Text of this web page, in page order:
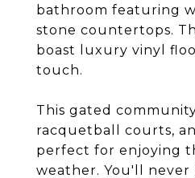
bathroom featuring
stone countertops.
boast luxury vinyl
touch.
This gated
racquetball courts,
perfect for enjoying
weather. You'll